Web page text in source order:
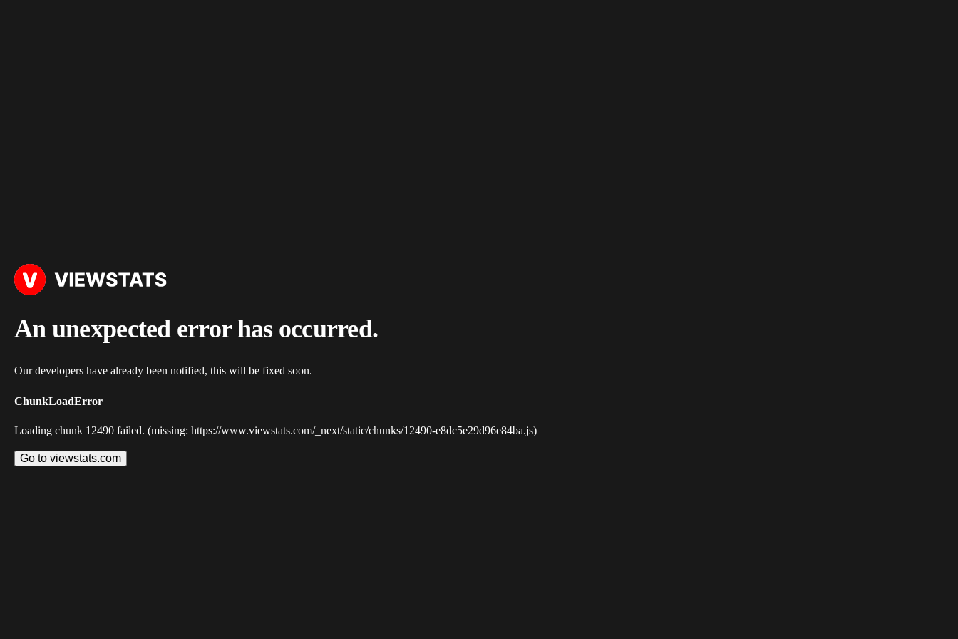
An unexpected error has occurred.
Our developers have already been notified, this will be fixed soon.
ChunkLoadError
Loading chunk 12490 failed. (missing: https://www.viewstats.com/_next/static/chunks/12490-e8dc5e29d96e84ba.js)
Go to viewstats.com